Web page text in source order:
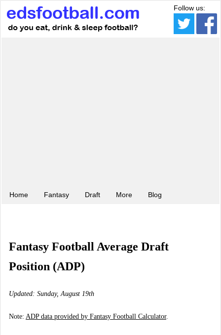
Follow us:
Home Fantasy Draft More Blog
Fantasy Football Average Draft
Position (ADP)
Updated: Sunday, August 19th
Note: ADP data provided by Fantasy Football Calculator.